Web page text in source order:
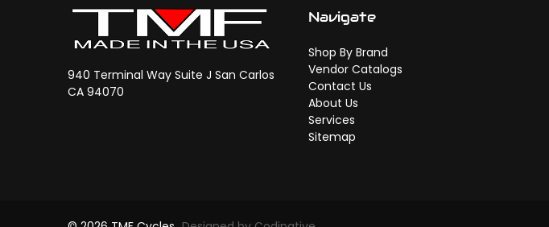
940 Terminal Way Suite J San Carlos
CA 94070
Navigate
Shop By Brand
Vendor Catalogs
Contact Us
About Us
Services
Sitemap